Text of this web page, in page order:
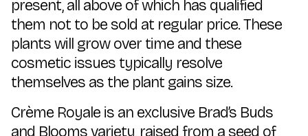
present, all above of which has qualified
them not to be sold at regular price. These
plants will grow over time and these
cosmetic issues typically resolve
themselves as the plant gains size.
Crème Royale is an exclusive Brad’s Buds
and Blooms variety, raised from a seed of